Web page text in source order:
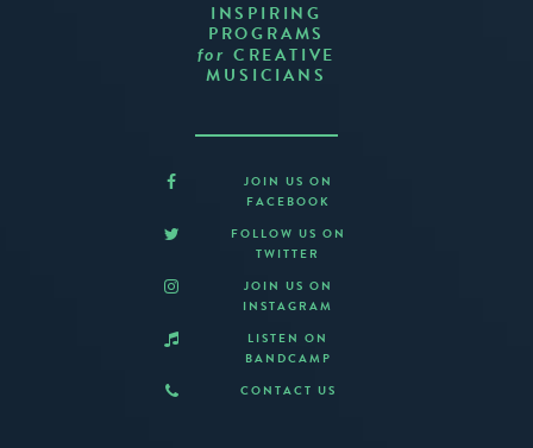
INSPIRING
PROGRAMS
for CREATIVE
MUSICIANS
JOIN US ON
FACEBOOK
FOLLOW US ON
TWITTER
JOIN US ON
INSTAGRAM
LISTEN ON
BANDCAMP
CONTACT US